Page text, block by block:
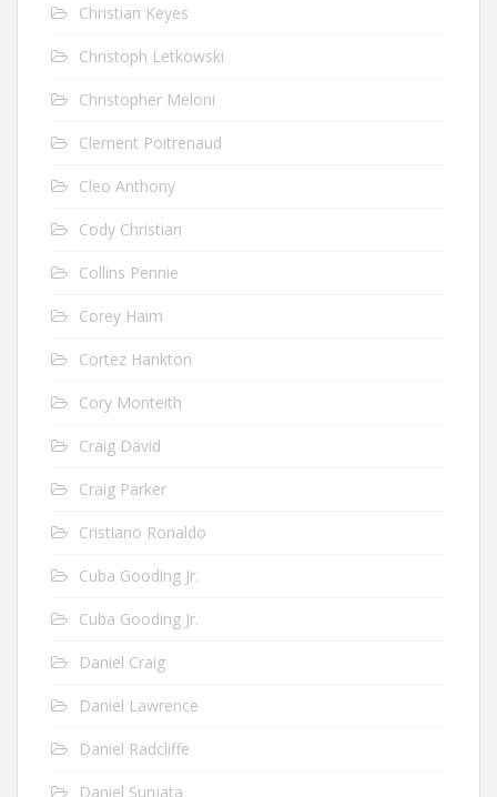
Christian Keyes
Christoph Letkowski
Christopher Meloni
Clement Poitrenaud
Cleo Anthony
Cody Christian
Collins Pennie
Corey Haim
Cortez Hankton
Cory Monteith
Craig David
Craig Parker
Cristiano Ronaldo
Cuba Gooding Jr.
Cuba Gooding Jr.
Daniel Craig
Daniel Lawrence
Daniel Radcliffe
Daniel Sunjata